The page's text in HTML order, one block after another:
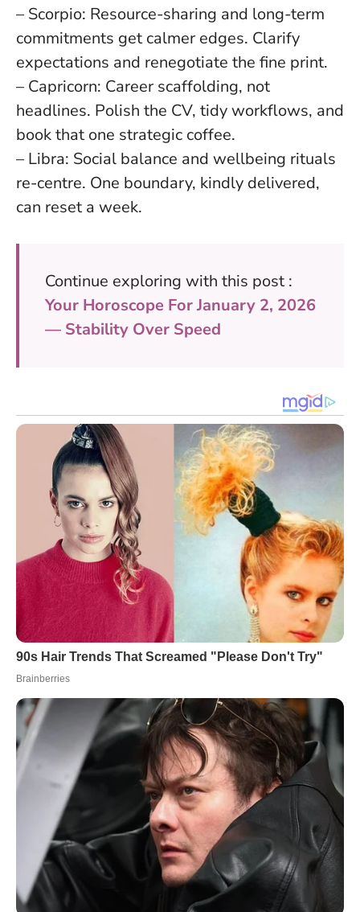
– Scorpio: Resource-sharing and long-term
commitments get calmer edges. Clarify
expectations and renegotiate the fine print.
– Capricorn: Career scaffolding, not
headlines. Polish the CV, tidy workflows, and
book that one strategic coffee.
– Libra: Social balance and wellbeing rituals
re-centre. One boundary, kindly delivered,
can reset a week.
Continue exploring with this post :
Your Horoscope For January 2, 2026
— Stability Over Speed